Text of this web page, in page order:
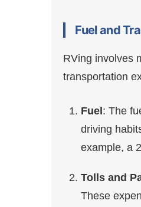
Fuel and
RVing involves
transportation
Fuel: The
driving
example, a
Tolls and
These